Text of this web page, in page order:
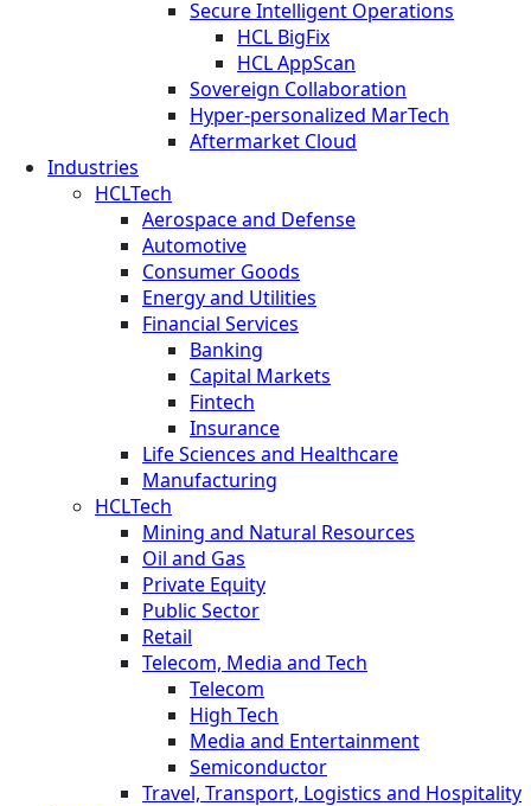
Secure Intelligent Operations
HCL BigFix
HCL AppScan
Sovereign Collaboration
Hyper-personalized MarTech
Aftermarket Cloud
Industries
HCLTech
Aerospace and Defense
Automotive
Consumer Goods
Energy and Utilities
Financial Services
Banking
Capital Markets
Fintech
Insurance
Life Sciences and Healthcare
Manufacturing
HCLTech
Mining and Natural Resources
Oil and Gas
Private Equity
Public Sector
Retail
Telecom, Media and Tech
Telecom
High Tech
Media and Entertainment
Semiconductor
Travel, Transport, Logistics and Hospitality